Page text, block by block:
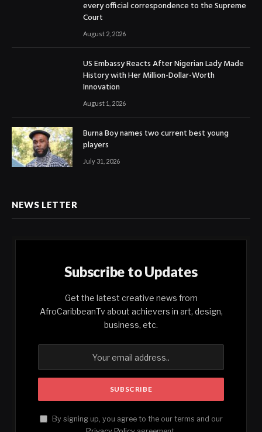
every official correspondence to the Supreme
Court
August 2, 2026
US Embassy Reacts After Nigerian Lady Made
History with Her Million-Dollar-Worth
Innovation
August 1, 2026
Burna Boy names two current best young
players
July 31, 2026
NEWS LETTER
Subscribe to Updates
Get the latest creative news from
AfroCaribbeanTv about achievers in art, design,
business, etc.
By signing up, you agree to the our terms and our